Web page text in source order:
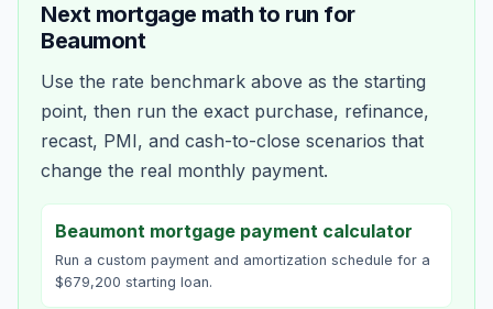
Next mortgage math to run for
Beaumont
Use the rate benchmark above as the starting
point, then run the exact purchase, refinance,
recast, PMI, and cash-to-close scenarios that
change the real monthly payment.
Beaumont mortgage payment calculator
Run a custom payment and amortization schedule for a
$679,200 starting loan.